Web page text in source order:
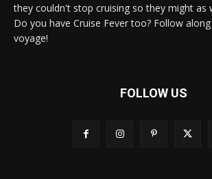
they couldn't stop cruising so they might as
Do you have Cruise Fever too? Follow
voyage!
FOLLOW US